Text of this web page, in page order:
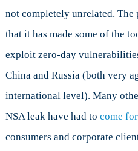
not completely unrelated.
that it has made some of the
exploit zero-day
China and Russia (both very
international level). Many
NSA leak have had to come
consumers and corporate